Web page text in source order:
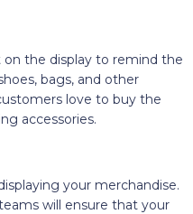
on the display to remind the
bags, and other
love to buy the
accessories.
your merchandise.
will ensure that your